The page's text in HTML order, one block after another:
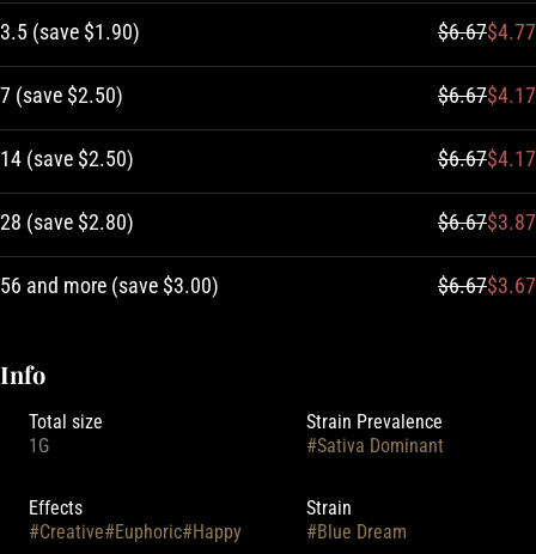
3.5 (save $1.90) $6.67$4.77
7 (save $2.50) $6.67$4.17
14 (save $2.50) $6.67$4.17
28 (save $2.80) $6.67$3.87
56 and more (save $3.00) $6.67$3.67
Info
Total size
1G
Strain Prevalence
#Sativa Dominant
Effects
#Creative#Euphoric#Happy
Strain
#Blue Dream